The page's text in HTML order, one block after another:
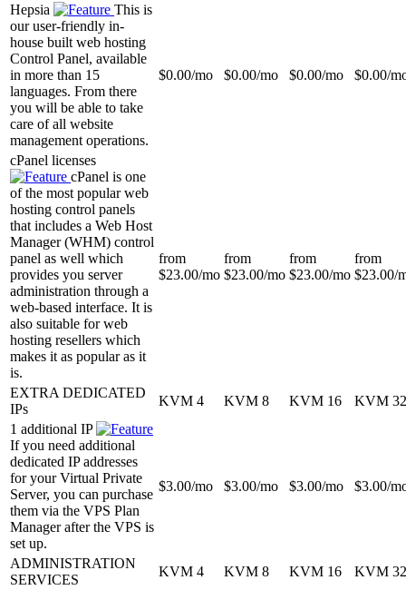
Hepsia
This is
our user-friendly in-
house built web hosting
Control Panel, available
in more than 15
languages. From there
you will be able to take
care of all website
management operations.
$0.00/mo $0.00/mo $0.00/mo $0.00/
cPanel licenses
cPanel is one
of the most popular web
hosting control panels
that includes a Web Host
Manager (WHM) control
panel as well which
provides you server
administration through a
web-based interface. It is
also suitable for web
hosting resellers which
makes it as popular as it
is.
from
$23.00/mo
from
$23.00/mo
from
$23.00/mo
from
$23.00/
EXTRA DEDICATED
IPs
KVM 4 KVM 8 KVM 16
KVM 32
1 additional IP
If you need additional
dedicated IP addresses
for your Virtual Private
Server, you can purchase
them via the VPS Plan
Manager after the VPS is
set up.
$3.00/mo $3.00/mo $3.00/mo $3.00/
ADMINISTRATION
SERVICES
KVM 4 KVM 8 KVM 16
KVM 32